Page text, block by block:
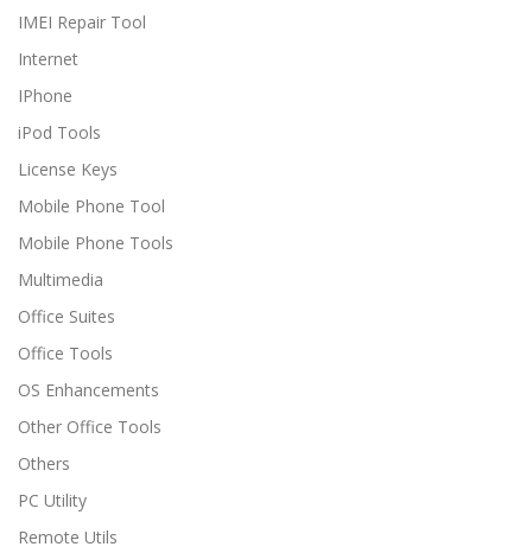
IMEI Repair Tool
Internet
IPhone
iPod Tools
License Keys
Mobile Phone Tool
Mobile Phone Tools
Multimedia
Office Suites
Office Tools
OS Enhancements
Other Office Tools
Others
PC Utility
Remote Utils